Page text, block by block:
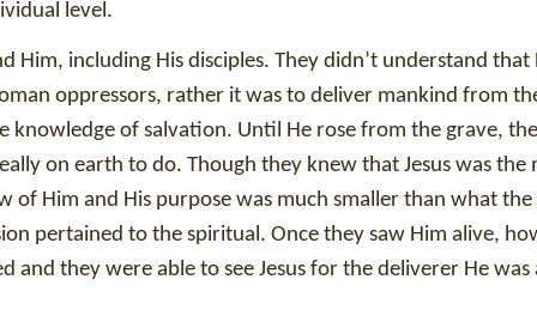
level.
Him, including His disciples. They didn’t understand that
oppressors, rather it was to deliver mankind from
knowledge of salvation. Until He rose from the grave, the
on earth to do. Though they knew that Jesus was the
of Him and His purpose was much smaller than what
pertained to the spiritual. Once they saw Him alive,
and they were able to see Jesus for the deliverer He was